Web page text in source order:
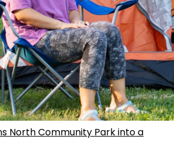
North Community Park into a